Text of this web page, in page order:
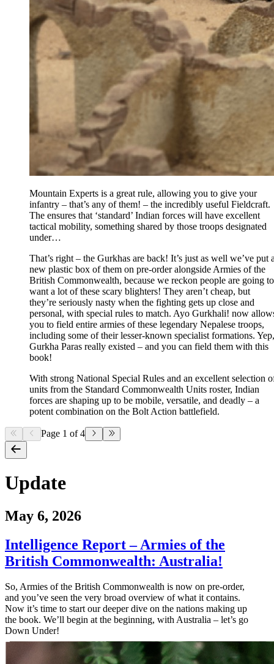
Mountain Experts is a great rule, allowing you to give your
infantry – that’s any of them! – the incredibly useful Fieldcraft.
The ensures that ‘standard’ Indian forces will have excellent
tactical mobility, something shared by those troops designated
under…
That’s right – the Gurkhas are back! It’s just as well we’ve put
new plastic box of them on pre-order alongside Armies of the
British Commonwealth, because we reckon people are going to
want a lot of these scary blighters! They aren’t cheap, but
they’re seriously nasty when the fighting gets up close and
personal, with special rules to match. Ayo Gurkhali! now
you to field entire armies of these legendary Nepalese troops,
including some of their lesser-known specialist formations. Yep,
Gurkha Paras really existed – and you can field them with this
book!
With strong National Special Rules and an excellent selection
units from the Standard Commonwealth Units roster, Indian
forces are shaping up to be mobile, versatile, and deadly – a
potent combination on the Bolt Action battlefield.
Page 1 of 4
Update
May 6, 2026
Intelligence Report – Armies of the
British Commonwealth: Australia!
So, Armies of the British Commonwealth is now on pre-order,
and you’ve seen the very broad overview of what it contains.
Now it’s time to start our deeper dive on the nations making up
the book. We’ll begin at the beginning, with Australia – let’s go
Down Under!